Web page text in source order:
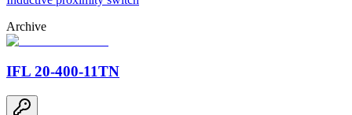
Archive
IFL 20-400-11TN